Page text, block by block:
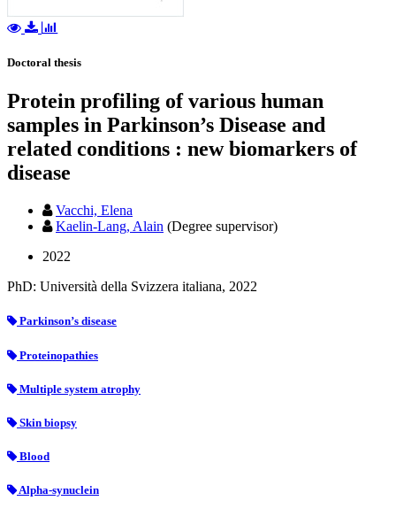
Doctoral thesis
Protein profiling of various human
samples in Parkinson’s Disease and
related conditions : new biomarkers of
disease
Vacchi, Elena
Kaelin-Lang, Alain (Degree supervisor)
2022
PhD: Università della Svizzera italiana, 2022
Parkinson’s disease
Proteinopathies
Multiple system atrophy
Skin biopsy
Blood
Alpha-synuclein